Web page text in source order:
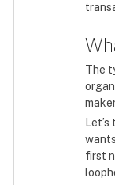
The
first